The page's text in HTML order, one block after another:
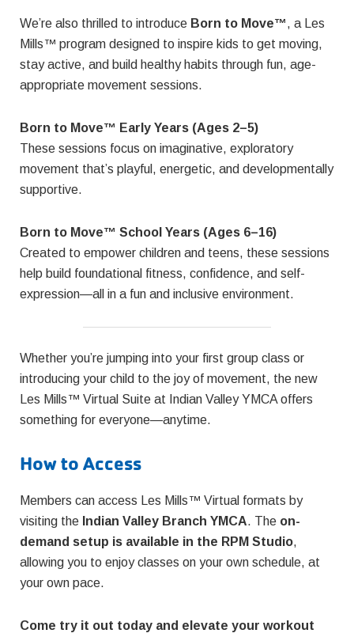
We’re also thrilled to introduce Born to Move™, a Les
Mills™ program designed to inspire kids to get moving,
stay active, and build healthy habits through fun, age-
appropriate movement sessions.
Born to Move™ Early Years (Ages 2–5)
These sessions focus on imaginative, exploratory
movement that’s playful, energetic, and developmentally
supportive.
Born to Move™ School Years (Ages 6–16)
Created to empower children and teens, these sessions
help build foundational fitness, confidence, and self-
expression—all in a fun and inclusive environment.
Whether you’re jumping into your first group class or
introducing your child to the joy of movement, the new
Les Mills™ Virtual Suite at Indian Valley YMCA offers
something for everyone—anytime.
How to Access
Members can access Les Mills™ Virtual formats by
visiting the Indian Valley Branch YMCA. The on-
demand setup is available in the RPM Studio,
allowing you to enjoy classes on your own schedule, at
your own pace.
Come try it out today and elevate your workout